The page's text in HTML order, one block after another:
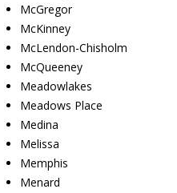
McGregor
McKinney
McLendon-Chisholm
McQueeney
Meadowlakes
Meadows Place
Medina
Melissa
Memphis
Menard